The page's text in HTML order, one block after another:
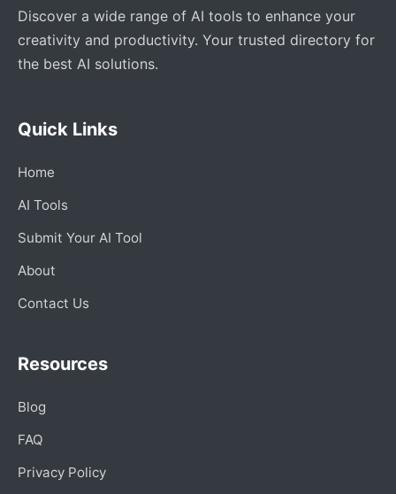
Discover a wide range of AI tools to enhance your
creativity and productivity. Your trusted directory for
the best AI solutions.
Quick Links
Home
AI Tools
Submit Your AI Tool
About
Contact Us
Resources
Blog
FAQ
Privacy Policy